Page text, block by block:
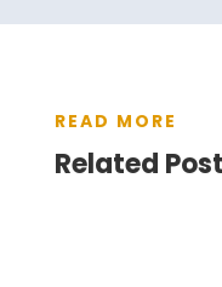
READ MORE
Related